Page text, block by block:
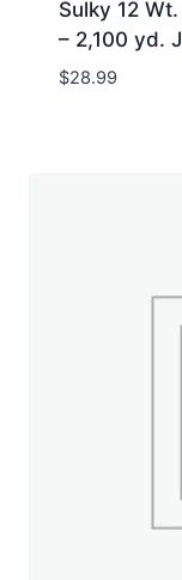
Sulky 12
– 2,100 yd.
$28.99